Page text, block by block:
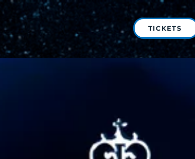
TICKETS